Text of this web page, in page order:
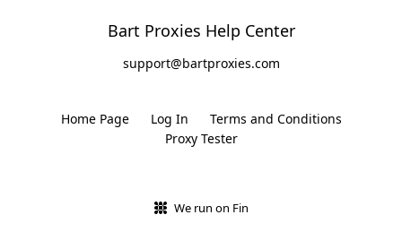
Bart Proxies Help Center
support@bartproxies.com
Home Page Log In
Terms and Conditions
Proxy Tester
We run on Fin